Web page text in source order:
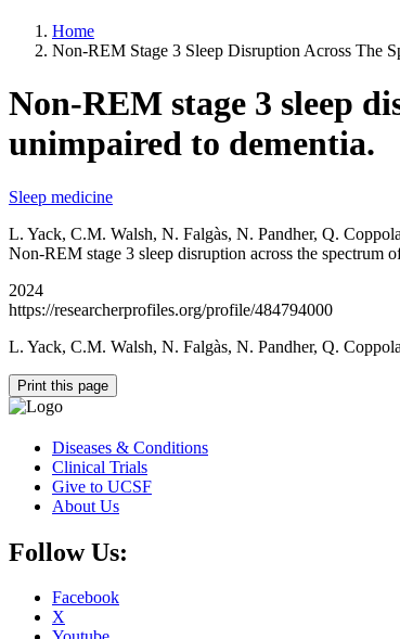
Home
Non-REM Stage 3 Sleep Disruption Across The
Non-REM stage 3 sleep
unimpaired to dementia.
Sleep medicine
L. Yack, C.M. Walsh, N. Falgàs, N. Pandher, Q.
Non-REM stage 3 sleep disruption across the
2024
https://researcherprofiles.org/profile/484794000
L. Yack, C.M. Walsh, N. Falgàs, N. Pandher, Q.
Print this page
Diseases & Conditions
Clinical Trials
Give to UCSF
About Us
Follow Us:
Facebook
X